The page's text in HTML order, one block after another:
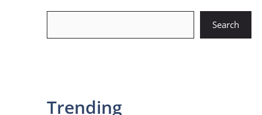
Search
Trending